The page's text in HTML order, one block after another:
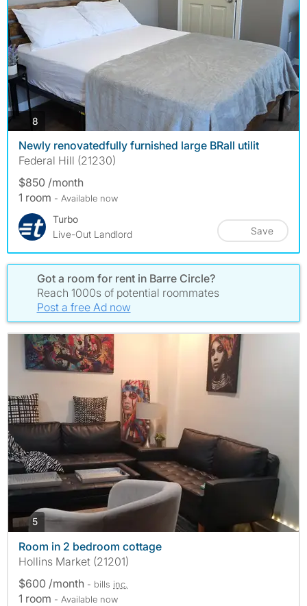
8
Newly renovatedfully furnished large BRall utilit
Federal Hill (21230)
$850 /month
1 room - Available now
Turbo
Live-Out Landlord
Save
Got a room for rent in Barre Circle?
Reach 1000s of potential roommates
Post a free Ad now
5photos
Room in 2 bedroom cottage
Hollins Market (21201)
$600 /month - bills inc.
1 room - Available now